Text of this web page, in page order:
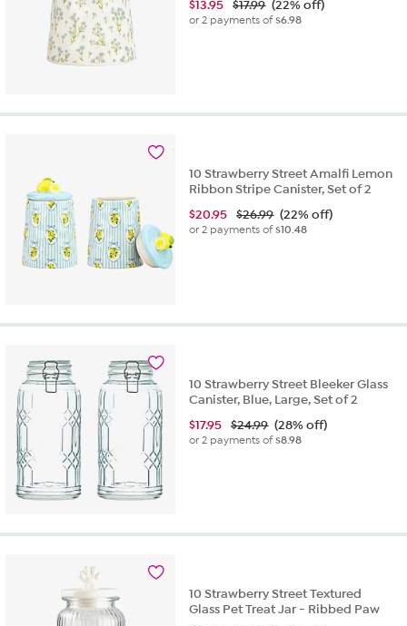
$13.95 $17.99 (22% off)
or 2 payments of$6.98
10 Strawberry Street Amalfi Lemon
Ribbon Stripe Canister, Set of 2
$20.95 $26.99 (22% off)
or 2 payments of$10.48
10 Strawberry Street Bleeker Glass
Canister, Blue, Large, Set of 2
$17.95 $24.99 (28% off)
or 2 payments of$8.98
10 Strawberry Street Textured
Glass Pet Treat Jar - Ribbed Paw